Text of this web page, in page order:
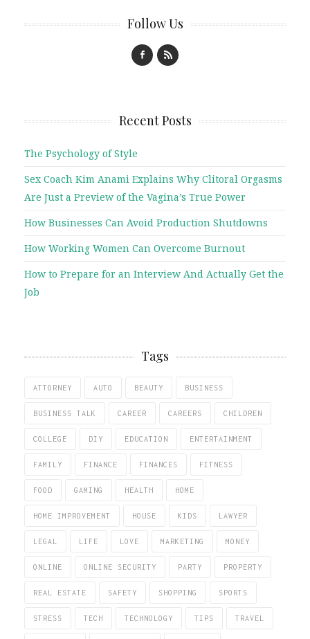
Follow Us
Recent Posts
The Psychology of Style
Sex Coach Kim Anami Explains Why Clitoral Orgasms
Are Just a Preview of the Vagina’s True Power
How Businesses Can Avoid Production Shutdowns
How Working Women Can Overcome Burnout
How to Prepare for an Interview And Actually Get the
Job
Tags
ATTORNEY AUTO BEAUTY BUSINESS
BUSINESS TALK CAREER CAREERS CHILDREN
COLLEGE DIY EDUCATION ENTERTAINMENT
FAMILY FINANCE FINANCES FITNESS
FOOD GAMING HEALTH HOME
HOME IMPROVEMENT HOUSE KIDS LAWYER
LEGAL LIFE LOVE MARKETING MONEY
ONLINE ONLINE SECURITY PARTY PROPERTY
REAL ESTATE SAFETY SHOPPING SPORTS
STRESS TECH TECHNOLOGY TIPS TRAVEL